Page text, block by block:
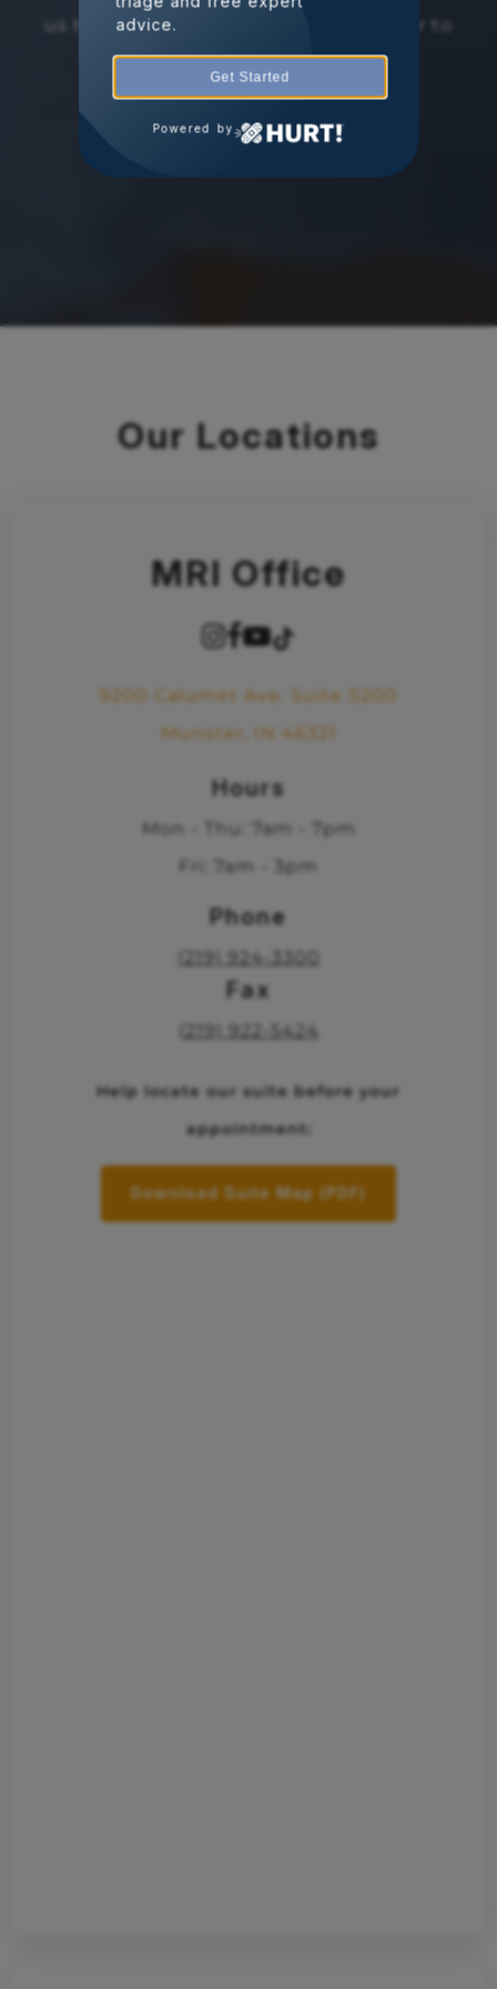
us today to schedule a consultation or to
learn more about our services.
Schedule Appointment
Our Locations
MRI Office
9200 Calumet Ave. Suite S200
Munster, IN 46321
Hours
Mon - Thu: 7am - 7pm
Fri: 7am - 3pm
Phone
(219) 924-3300
Fax
(219) 922-5424
Help locate our suite before your
appointment:
Download Suite Map (PDF)
advice.
Get Started
Powered by